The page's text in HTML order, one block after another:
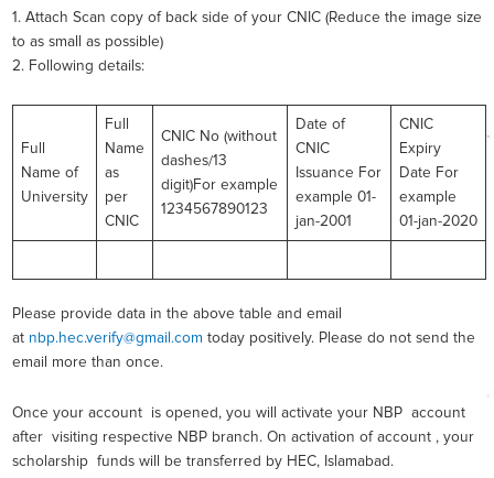
1. Attach Scan copy of back side of your CNIC (Reduce the image size
to as small as possible)
2. Following details:
Full
Name of
University
Full
Name
as
per
CNIC
CNIC No (without
dashes/13
digit)For example
1234567890123
Date of
CNIC
Issuance For
example 01-
jan-2001
CNIC
Expiry
Date For
example
01-jan-2020
Please provide data in the above table and email
at nbp.hec.verify@gmail.com today positively. Please do not send the
email more than once.
Once your account is opened, you will activate your NBP account
after visiting respective NBP branch. On activation of account , your
scholarship funds will be transferred by HEC, Islamabad.